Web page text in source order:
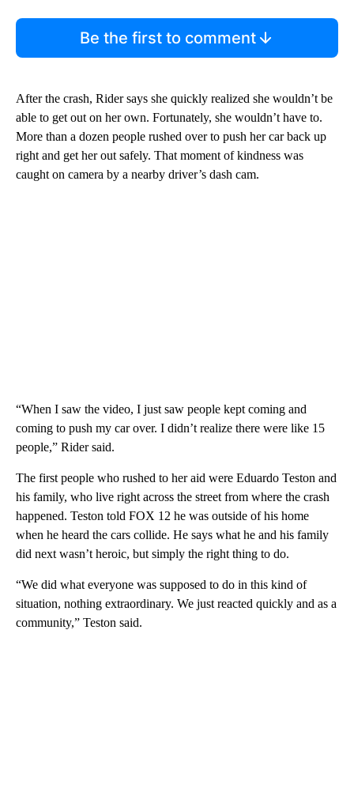
Be the first to comment
After the crash, Rider says she quickly realized she wouldn’t be
able to get out on her own. Fortunately, she wouldn’t have to.
More than a dozen people rushed over to push her car back up
right and get her out safely. That moment of kindness was
caught on camera by a nearby driver’s dash cam.
“When I saw the video, I just saw people kept coming and
coming to push my car over. I didn’t realize there were like 15
people,” Rider said.
The first people who rushed to her aid were Eduardo Teston and
his family, who live right across the street from where the crash
happened. Teston told FOX 12 he was outside of his home
when he heard the cars collide. He says what he and his family
did next wasn’t heroic, but simply the right thing to do.
“We did what everyone was supposed to do in this kind of
situation, nothing extraordinary. We just reacted quickly and as a
community,” Teston said.